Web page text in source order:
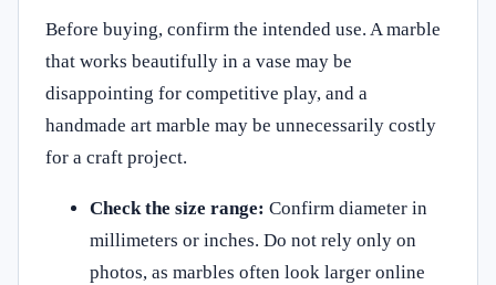
Before buying, confirm the intended use. A marble
that works beautifully in a vase may be
disappointing for competitive play, and a
handmade art marble may be unnecessarily costly
for a craft project.
Check the size range: Confirm diameter in
millimeters or inches. Do not rely only on
photos, as marbles often look larger online